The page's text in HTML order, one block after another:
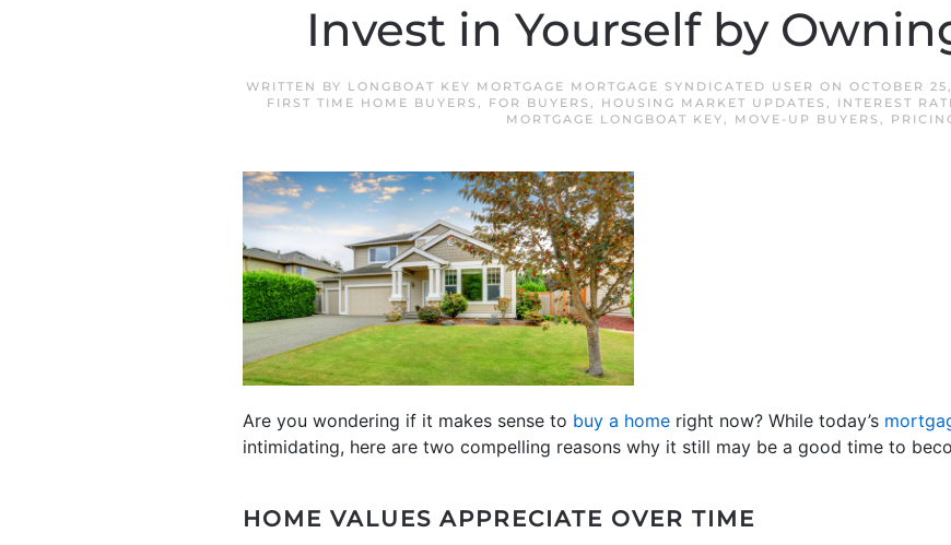
Invest in Yourself by
WRITTEN BY LONGBOAT KEY MORTGAGE MORTGAGE SYNDICATED USER ON OCTOBER
FIRST TIME HOME BUYERS , FOR BUYERS , HOUSING MARKET UPDATES , INTEREST
MORTGAGE LONGBOAT KEY, MOVE-UP BUYERS ,
Are you wondering if it makes sense to buy a home right now? While today’s
intimidating, here are two compelling reasons why it still may be a good time to
HOME VALUES APPRECIATE OVER TIME